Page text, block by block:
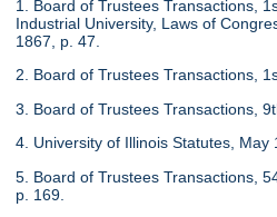
1. Board of Trustees Transactions,
Industrial University, Laws of
1867, p. 47.
2. Board of Trustees Transactions,
3. Board of Trustees Transactions,
4. University of Illinois Statutes, May
5. Board of Trustees Transactions,
p. 169.